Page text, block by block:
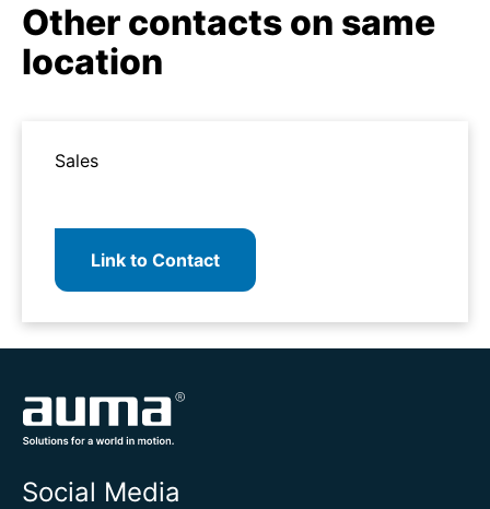
Other contacts on same
location
Sales
Link to Contact
Social Media